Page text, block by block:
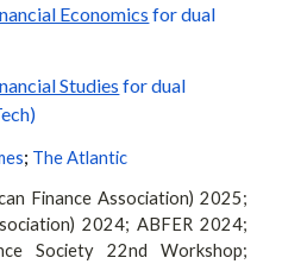
Economics for dual
Studies for dual
)
; The Atlantic
Finance Association) 2025;
2024; ABFER 2024;
Society 22nd Workshop;